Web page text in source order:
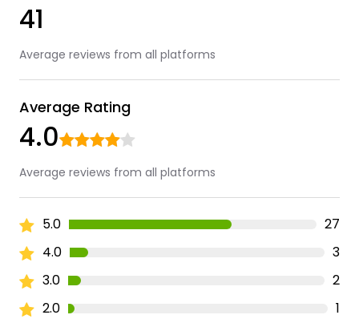
41
Average reviews from all platforms
Average Rating
4.0
Average reviews from all platforms
5.0
27
4.0
3
3.0
2
2.0
1